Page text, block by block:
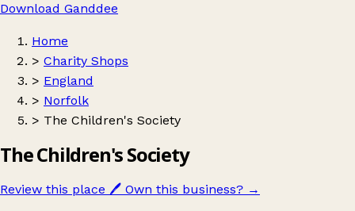
Download Ganddee
Home
> Charity Shops
> England
> Norfolk
> The Children's Society
The Children's Society
Review this place 🖊️ Own this business? →